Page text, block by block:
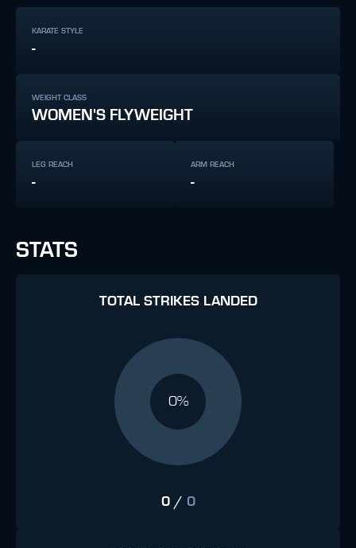
KARATE STYLE
-
WEIGHT CLASS
WOMEN'S FLYWEIGHT
LEG REACH
-
ARM REACH
-
STATS
TOTAL STRIKES LANDED
0%
0/ 0